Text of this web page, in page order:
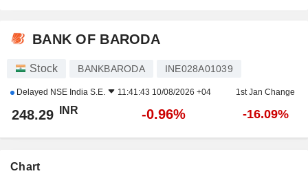
BANK OF BARODA
Stock BANKBARODA INE028A01039
Delayed NSE India S.E. 11:41:43 10/08/2026 +04 1st Jan Change
248.29 INR -0.96% -16.09%
Chart